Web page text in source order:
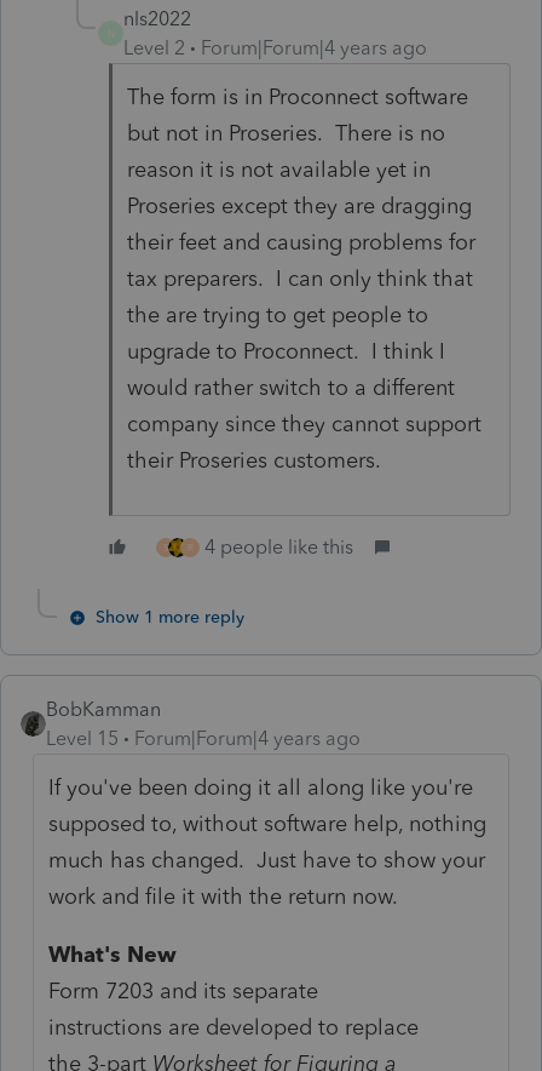
nls2022
Level 2
Forum|Forum|4 years ago
The form is in Proconnect software
but not in Proseries. There is no
reason it is not available yet in
Proseries except they are dragging
their feet and causing problems for
tax preparers. I can only think that
the are trying to get people to
upgrade to Proconnect. I think I
would rather switch to a different
company since they cannot support
their Proseries customers.
S R 4 people like this
Show 1 more reply
BobKamman
Level 15
Forum|Forum|4 years ago
If you've been doing it all along like you're
supposed to, without software help, nothing
much has changed. Just have to show your
work and file it with the return now.
What's New
Form 7203 and its separate
instructions are developed to replace
the 3-part Worksheet for Figuring a